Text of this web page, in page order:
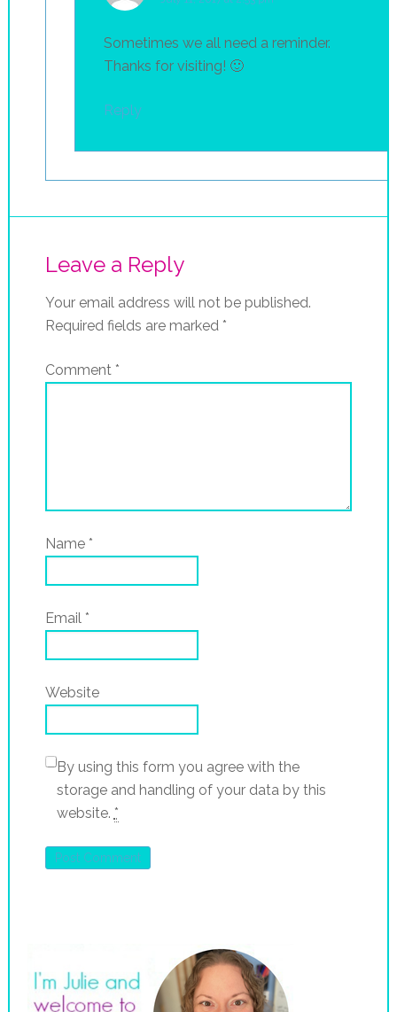
Sometimes we all need a reminder.
Thanks for visiting! 🙂
Reply
Leave a Reply
Your email address will not be published.
Required fields are marked *
Comment *
Name *
Email *
Website
By using this form you agree with the
storage and handling of your data by this
website. *